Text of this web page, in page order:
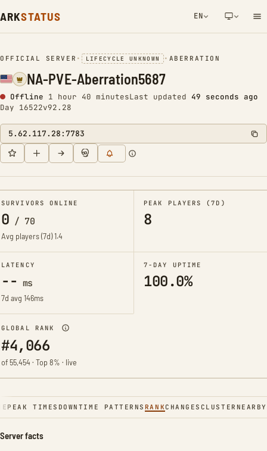
ARKSTATUS EN
NETWORK NOTIFICATION
OFFICIAL SERVER • LIFECYCLE UNKNOWN • ABERRATION
NA-PVE-Aberration5687
Offline 1 hour 40 minutesLast updated 50 seconds ago
Day 16522v92.28
5.62.117.28:7783
SURVIVORS ONLINE
0 / 70
Avg players (7d)1.4
PEAK PLAYERS (7D)
8
LATENCY
-- ms
7d avg 146ms
7-DAY UPTIME
100.0%
GLOBAL RANK
#4,066
of 55,454 · Top 8% · live
PEAK TIMES DOWNTIME PATTERNS RANKCHANGES CLUSTER NEARBY
Server facts